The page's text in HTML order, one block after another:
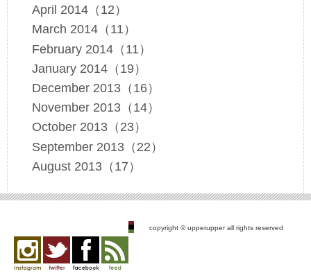
April 2014（12）
March 2014（11）
February 2014（11）
January 2014（19）
December 2013（16）
November 2013（14）
October 2013（23）
September 2013（22）
August 2013（17）
copyright © upperupper all rights reserved